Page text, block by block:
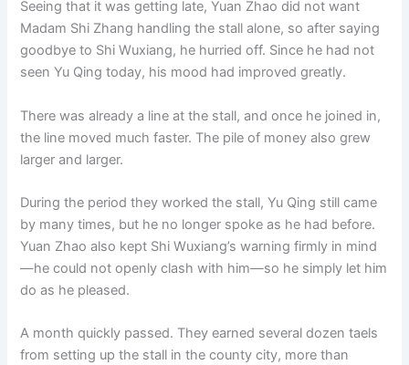
Seeing that it was getting late, Yuan Zhao did not want
Madam Shi Zhang handling the stall alone, so after saying
goodbye to Shi Wuxiang, he hurried off. Since he had not
seen Yu Qing today, his mood had improved greatly.
There was already a line at the stall, and once he joined in,
the line moved much faster. The pile of money also grew
larger and larger.
During the period they worked the stall, Yu Qing still came
by many times, but he no longer spoke as he had before.
Yuan Zhao also kept Shi Wuxiang’s warning firmly in mind
—he could not openly clash with him—so he simply let him
do as he pleased.
A month quickly passed. They earned several dozen taels
from setting up the stall in the county city, more than